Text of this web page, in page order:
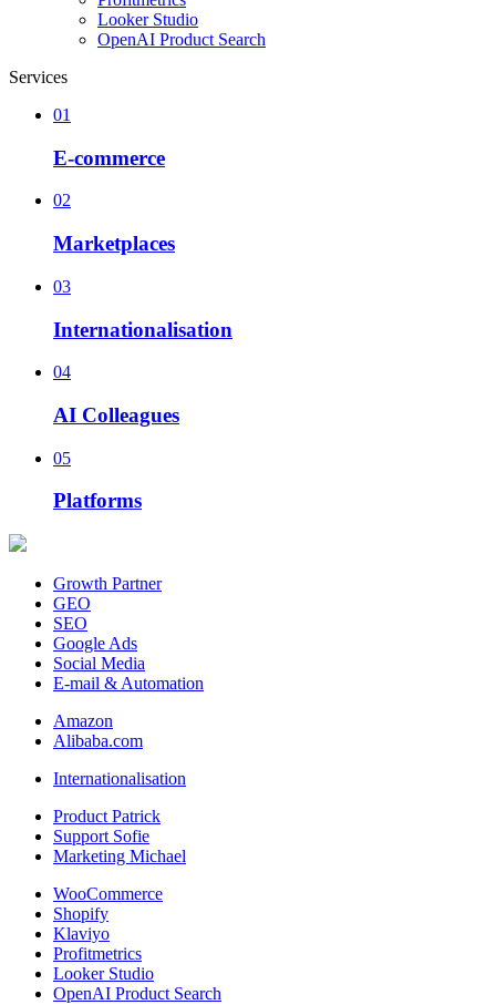
Looker Studio
OpenAI Product Search
Services
01
E-commerce
02
Marketplaces
03
Internationalisation
04
AI Colleagues
05
Platforms
Growth Partner
GEO
SEO
Google Ads
Social Media
E-mail & Automation
Amazon
Alibaba.com
Internationalisation
Product Patrick
Support Sofie
Marketing Michael
WooCommerce
Shopify
Klaviyo
Profitmetrics
Looker Studio
OpenAI Product Search